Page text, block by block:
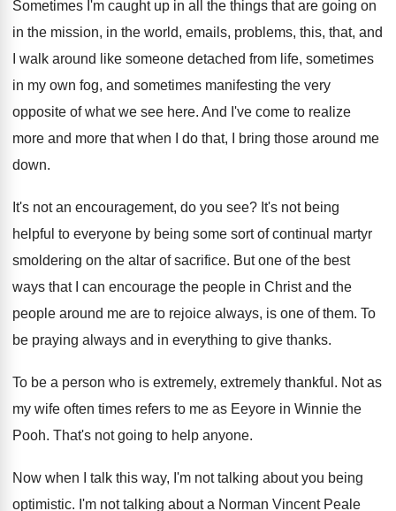
Sometimes I'm caught up in all the things that are going on
in the mission, in the world, emails, problems, this, that, and
walk around like someone detached from life, sometimes
in my own fog, and sometimes manifesting the very
opposite of what we see here. And I've come to realize
more and more that when I do that, I bring those around me
down.
It's not an encouragement, do you see? It's not being
helpful to everyone by being some sort of continual martyr
smoldering on the altar of sacrifice. But one of the best
ways that I
can encourage the people in Christ and the
people around me are to rejoice always, is one of them. To
be praying always and in everything to give thanks.
To be a person who is extremely, extremely thankful . Not as
my wife often times refers to me as Eeyore in Winnie the
Pooh. That's not going to help anyone.
Now when I talk this way, I'm not talking about you being
optimistic. I'm not talking about a Norman Vincent Peale